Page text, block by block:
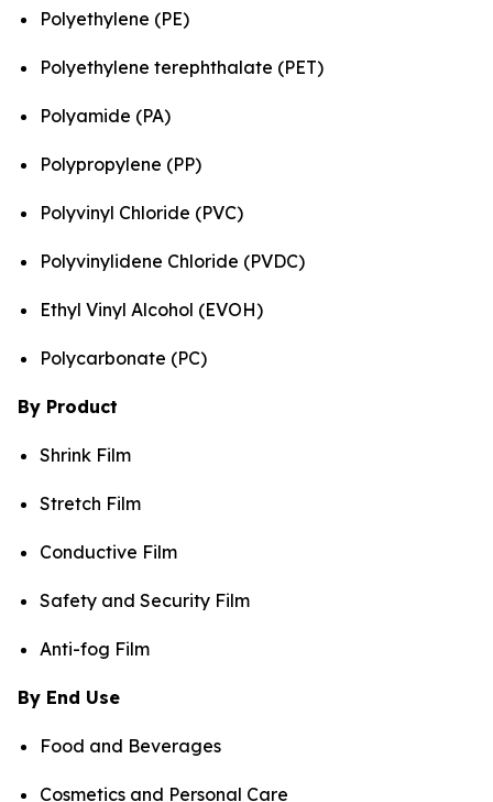
Polyethylene (PE)
Polyethylene terephthalate (PET)
Polyamide (PA)
Polypropylene (PP)
Polyvinyl Chloride (PVC)
Polyvinylidene Chloride (PVDC)
Ethyl Vinyl Alcohol (EVOH)
Polycarbonate (PC)
By Product
Shrink Film
Stretch Film
Conductive Film
Safety and Security Film
Anti-fog Film
By End Use
Food and Beverages
Cosmetics and Personal Care